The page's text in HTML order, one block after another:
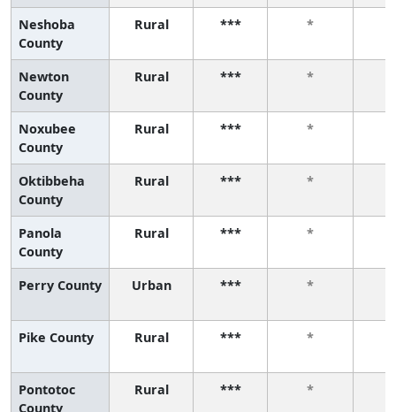
Neshoba
County
Rural *** *
Newton
County
Rural *** *
Noxubee
County
Rural *** *
Oktibbeha
County
Rural *** *
Panola
County
Rural *** *
Perry County Urban *** *
Pike County Rural *** *
Pontotoc
County
Rural *** *